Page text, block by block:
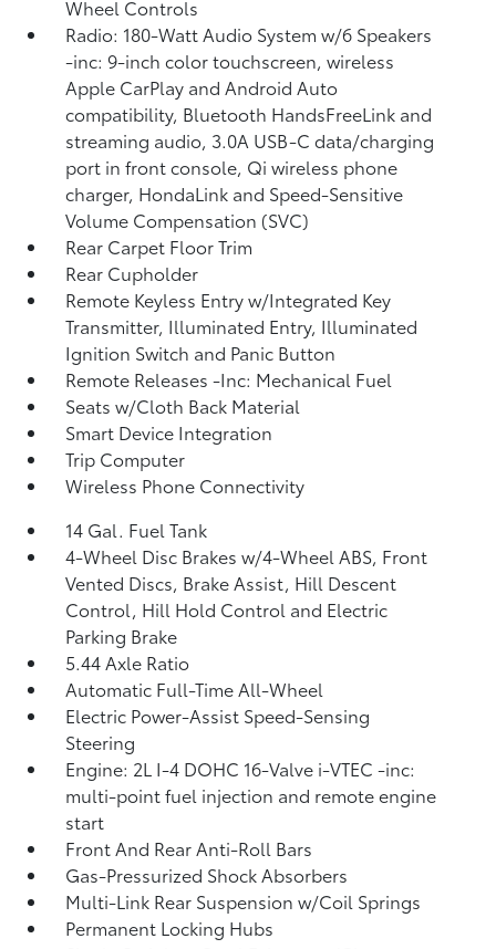
Wheel Controls
Radio: 180-Watt Audio System w/6 Speakers
-inc: 9-inch color touchscreen, wireless
Apple CarPlay and Android Auto
compatibility, Bluetooth HandsFreeLink and
streaming audio, 3.0A USB-C data/charging
port in front console, Qi wireless phone
charger, HondaLink and Speed-Sensitive
Volume Compensation (SVC)
Rear Carpet Floor Trim
Rear Cupholder
Remote Keyless Entry w/Integrated Key
Transmitter, Illuminated Entry, Illuminated
Ignition Switch and Panic Button
Remote Releases -Inc: Mechanical Fuel
Seats w/Cloth Back Material
Smart Device Integration
Trip Computer
Wireless Phone Connectivity
14 Gal. Fuel Tank
4-Wheel Disc Brakes w/4-Wheel ABS, Front
Vented Discs, Brake Assist, Hill Descent
Control, Hill Hold Control and Electric
Parking Brake
5.44 Axle Ratio
Automatic Full-Time All-Wheel
Electric Power-Assist Speed-Sensing
Steering
Engine: 2L I-4 DOHC 16-Valve i-VTEC -inc:
multi-point fuel injection and remote engine
start
Front And Rear Anti-Roll Bars
Gas-Pressurized Shock Absorbers
Multi-Link Rear Suspension w/Coil Springs
Permanent Locking Hubs